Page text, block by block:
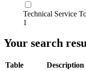
Technical Service
1
Your search
Table
Description